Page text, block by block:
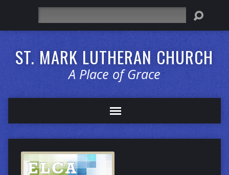
ST. MARK LUTHERAN CHURCH
A Place of Grace